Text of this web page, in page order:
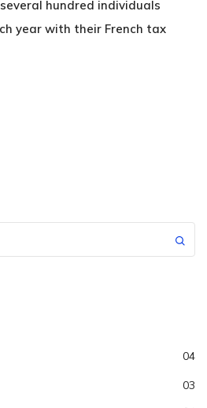
hundred individuals
year with their French tax
04
03